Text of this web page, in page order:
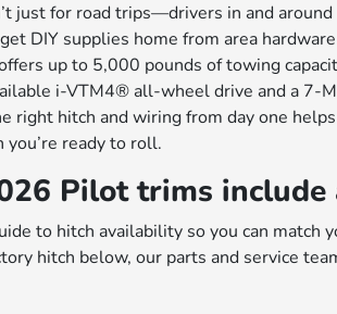
just for road trips—drivers in and
DIY supplies home from area
up to 5,000 pounds of towing
i-VTM4® all-wheel drive and a 7-
right hitch and wiring from day one
you’re ready to roll.
Pilot trims
to hitch availability so you can
hitch below, our parts and service